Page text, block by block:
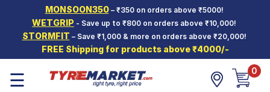
MONSOON350– ₹350 on orders above ₹5000!
WETGRIP - Save up to ₹800 on orders above ₹10,000!
STORMFIT – Save ₹1,000 & more on orders above ₹20,000!
FREE Shipping for products above ₹4000/-
Hello. Guest
Car Tyres
Two-
Wheeler
☰ 0